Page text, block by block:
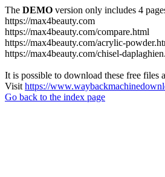
The DEMO version only includes 4
https://max4beauty.com
https://max4beauty.com/compare.html
https://max4beauty.com/acrylic-
https://max4beauty.com/chisel-
It is possible to download these free files
Visit https://
Go back to the index page